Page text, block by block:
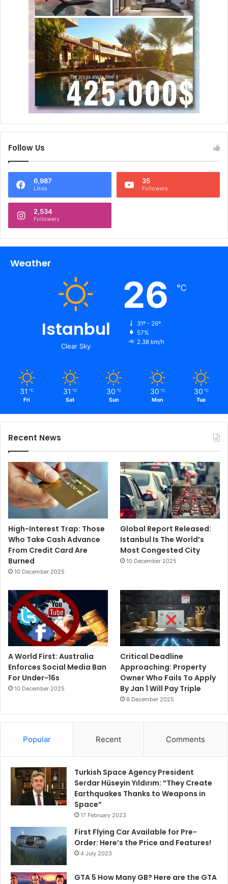
Follow Us
6,987
Likes
35
Followers
2,534
Followers
Weather
Istanbul
Clear Sky
26 ℃
31º - 26º
57%
2.38 km/h
31 ℃
Fri
31 ℃
Sat
30 ℃
Sun
30 ℃
Mon
30 ℃
Tue
Recent News
High-Interest Trap: Those
Who Take Cash Advance
From Credit Card Are
Burned
10 December 2025
Global Report Released:
Istanbul Is The World’s
Most Congested City
10 December 2025
A World First: Australia
Enforces Social Media Ban
For Under-16s
10 December 2025
Critical Deadline
Approaching: Property
Owner Who Fails To Apply
By Jan 1 Will Pay Triple
8 December 2025
Popular Recent Comments
Turkish Space Agency President
Serdar Hüseyin Yıldırım: “They Create
Earthquakes Thanks to Weapons in
Space”
17 February 2023
First Flying Car Available for Pre-
Order: Here’s the Price and Features!
4 July 2023
GTA 5 How Many GB? Here are the GTA